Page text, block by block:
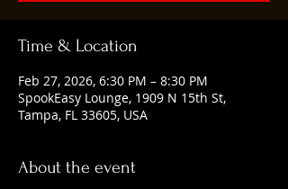
Time & Location
Feb 27, 2026, 6:30 PM – 8:30 PM
SpookEasy Lounge, 1909 N 15th St,
Tampa, FL 33605, USA
About the event